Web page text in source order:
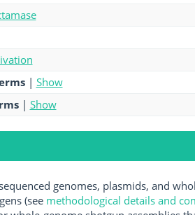
| Show
| Show
genomes, plasmids, and
(see methodological details and